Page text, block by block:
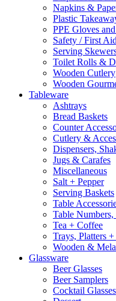
Napkins &
Plastic
PPE Gloves
Safety / First
Serving
Toilet Rolls &
Wooden Cutlery
Wooden
Tableware
Ashtrays
Bread Baskets
Counter
Cutlery &
Dispensers,
Jugs & Carafes
Miscellaneous
Salt + Pepper
Serving Baskets
Table
Table Numbers,
Tea + Coffee
Trays, Platters +
Wooden &
Glassware
Beer Glasses
Beer Samplers
Cocktail Glasses